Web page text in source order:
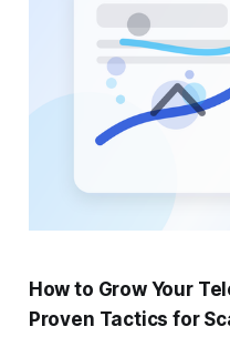
How to Grow Your
Proven Tactics for